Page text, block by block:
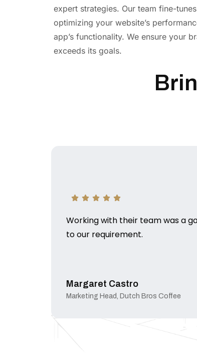
expert strategies. Our team fine-
optimizing your website’s
app’s functionality. We ensure your
exceeds its goals.
Working with their team was a
to our requirement.
Margaret Castro
Marketing Head, Dutch Bros Coffee